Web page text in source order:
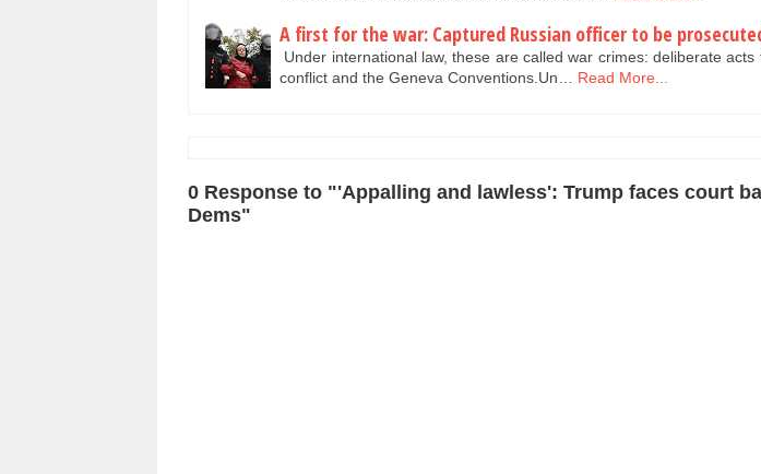
A first for the war: Captured Russian officer to be
Under international law, these are called war crimes: deliberate
conflict and the Geneva Conventions.Un…
Read More...
0 Response to "'Appalling and lawless': Trump faces court
Dems"